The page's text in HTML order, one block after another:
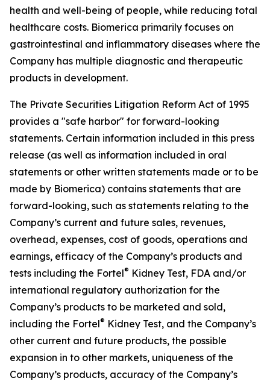
health and well-being of people, while reducing total
healthcare costs. Biomerica primarily focuses on
gastrointestinal and inflammatory diseases where the
Company has multiple diagnostic and therapeutic
products in development.
The Private Securities Litigation Reform Act of 1995
provides a "safe harbor" for forward-looking
statements. Certain information included in this press
release (as well as information included in oral
statements or other written statements made or to be
made by Biomerica) contains statements that are
forward-looking, such as statements relating to the
Company’s current and future sales, revenues,
overhead, expenses, cost of goods, operations and
earnings, efficacy of the Company’s products and
tests including the Fortel® Kidney Test, FDA and/or
international regulatory authorization for the
Company’s products to be marketed and sold,
including the Fortel® Kidney Test, and the Company’s
other current and future products, the possible
expansion in to other markets, uniqueness of the
Company’s products, accuracy of the Company’s